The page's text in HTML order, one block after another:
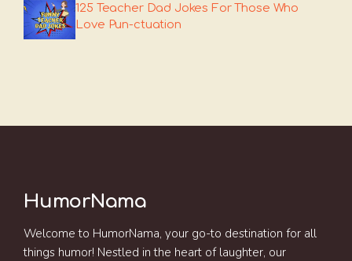
125 Teacher Dad Jokes For Those Who
Love Pun-ctuation
HumorNama
Welcome to HumorNama, your go-to destination for all
things humor! Nestled in the heart of laughter, our